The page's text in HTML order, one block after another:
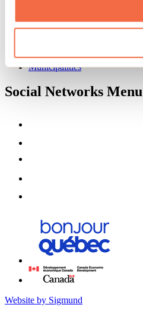
Media
Maps and brochures
Municipalities
Social Networks Menu
Website by Sigmund